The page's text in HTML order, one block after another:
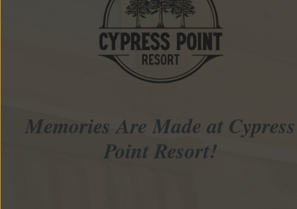
Memories Are Made at Cypress
Point Resort!